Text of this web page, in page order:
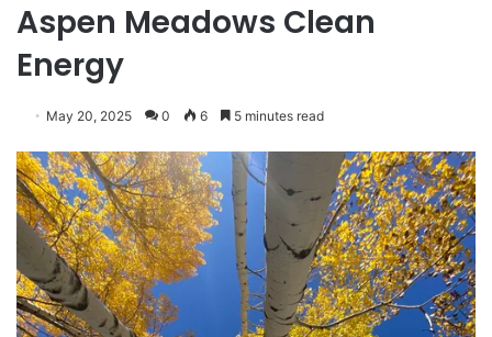
Aspen Meadows Clean
Energy
May 20, 2025 0 6 5 minutes read